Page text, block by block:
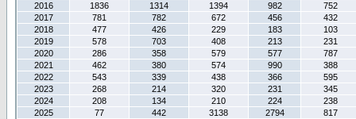
2016
1836 1314 1394 982
752
2017
781 782 672 456
432
2018
477 426 229 183
103
2019
578 703 408 213
231
2020
286 358 579 577
787
2021
462 380 574 990
388
2022
543 339 438 366
595
2023
268 214 320 231
345
2024
208 134 210 224
238
2025
77 442 3138 2794
817